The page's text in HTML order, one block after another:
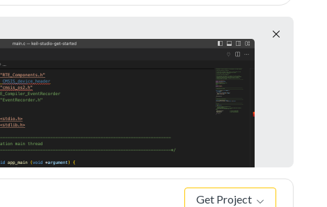
Get Project